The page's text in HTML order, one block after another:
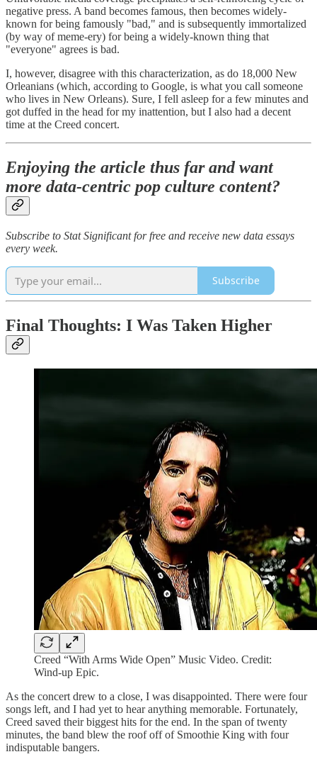
negative press. A band becomes famous, then becomes widely-
known for being famously "bad," and is subsequently immortalized
(by way of meme-ery) for being a widely-known thing that
"everyone" agrees is bad.
I, however, disagree with this characterization, as do 18,000 New
Orleanians (which, according to Google, is what you call someone
who lives in New Orleans). Sure, I fell asleep for a few minutes and
got duffed in the head for my inattention, but I also had a decent
time at the Creed concert.
Enjoying the article thus far and want
more data-centric pop culture content?
Subscribe to Stat Significant for free and receive new data essays
every week.
Subscribe
Final Thoughts: I Was Taken Higher
Creed “With Arms Wide Open” Music Video. Credit:
Wind-up Epic.
As the concert drew to a close, I was disappointed. There were four
songs left, and I had yet to hear anything memorable. Fortunately,
Creed saved their biggest hits for the end. In the span of twenty
minutes, the band blew the roof off of Smoothie King with four
indisputable bangers.